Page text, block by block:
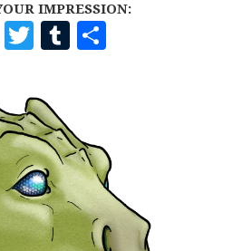
IMPRESSION:
F
O
T
W
I
T
T
E
R
T
U
B
L
R
H
E